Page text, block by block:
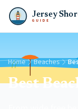
Jersey
GUIDE
Home Beaches
Best